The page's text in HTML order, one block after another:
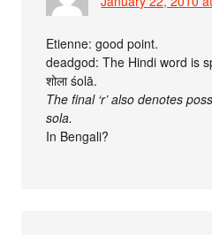
Etienne: good point.
deadgod: The Hindi word is
शोला śolā.
The final ‘r’ also denotes
sola.
In Bengali?